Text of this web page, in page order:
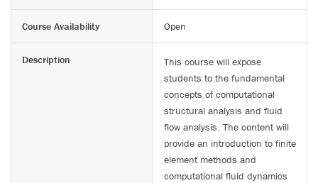
Course Availability Open
Description
This course will expose
students to the fundamental
concepts of computational
structural analysis and fluid
flow analysis. The content will
provide an introduction to finite
element methods and
computational fluid dynamics